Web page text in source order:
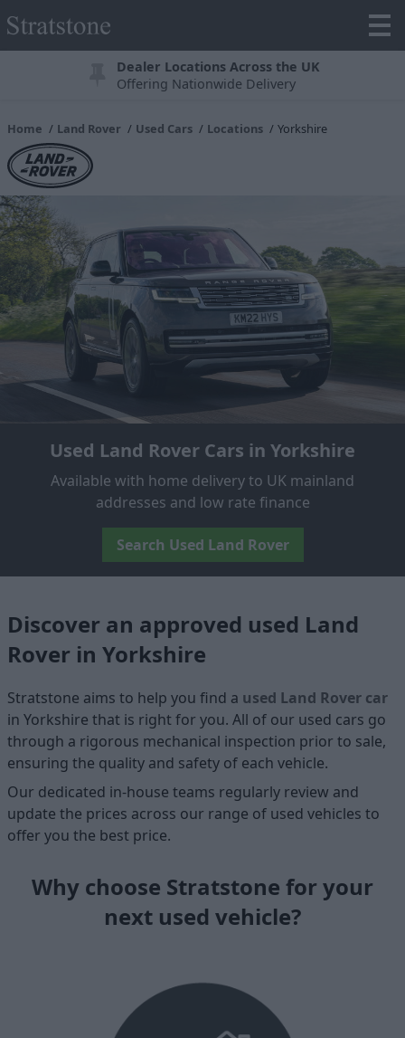
Dealer Locations Across the UK
Offering Nationwide Delivery
Home Land Rover Used Cars Locations Yorkshire
Used Land Rover Cars in Yorkshire
Available with home delivery to UK mainland
addresses and low rate finance
Search Used Land Rover
Discover an approved used Land
Rover in Yorkshire
Stratstone aims to help you find a used Land Rover car
in Yorkshire that is right for you. All of our used cars go
through a rigorous mechanical inspection prior to sale,
ensuring the quality and safety of each vehicle.
Our dedicated in-house teams regularly review and
update the prices across our range of used vehicles to
offer you the best price.
Why choose Stratstone for your
next used vehicle?